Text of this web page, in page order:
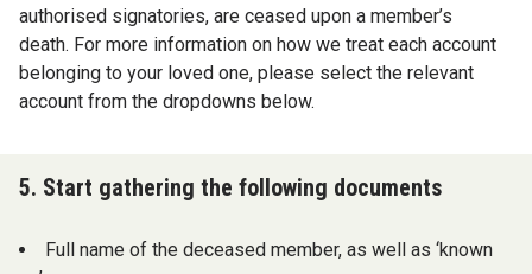
authorised signatories, are ceased upon a member’s
death. For more information on how we treat each account
belonging to your loved one, please select the relevant
account from the dropdowns below.
5. Start gathering the following documents
Full name of the deceased member, as well as ‘known